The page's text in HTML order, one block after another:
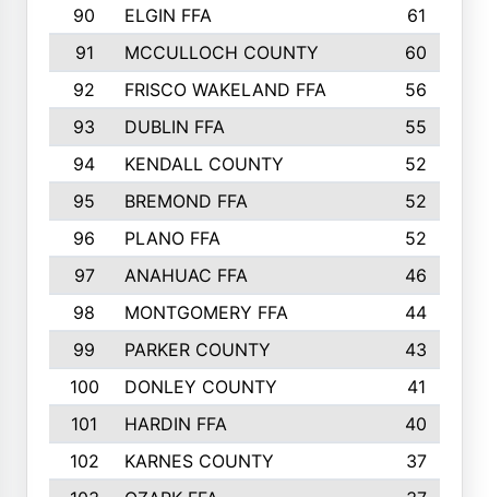
90
ELGIN FFA
61
91
MCCULLOCH COUNTY
60
92
FRISCO WAKELAND FFA
56
93
DUBLIN FFA
55
94
KENDALL COUNTY
52
95
BREMOND FFA
52
96
PLANO FFA
52
97
ANAHUAC FFA
46
98
MONTGOMERY FFA
44
99
PARKER COUNTY
43
100
DONLEY COUNTY
41
101
HARDIN FFA
40
102
KARNES COUNTY
37